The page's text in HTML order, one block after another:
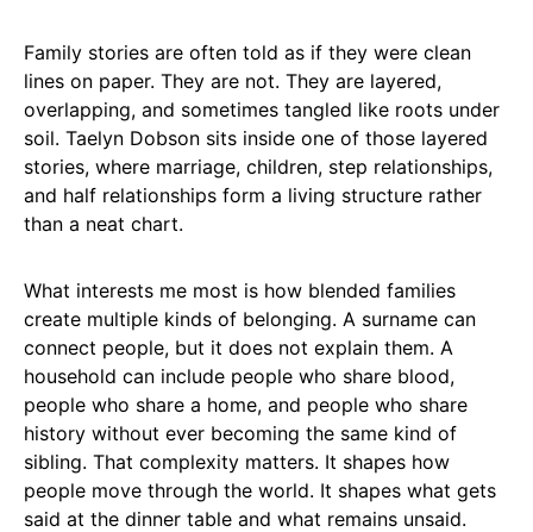
Family stories are often told as if they were clean
lines on paper. They are not. They are layered,
overlapping, and sometimes tangled like roots under
soil. Taelyn Dobson sits inside one of those layered
stories, where marriage, children, step relationships,
and half relationships form a living structure rather
than a neat chart.
What interests me most is how blended families
create multiple kinds of belonging. A surname can
connect people, but it does not explain them. A
household can include people who share blood,
people who share a home, and people who share
history without ever becoming the same kind of
sibling. That complexity matters. It shapes how
people move through the world. It shapes what gets
said at the dinner table and what remains unsaid.